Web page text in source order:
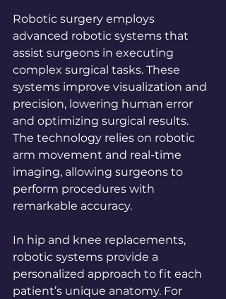
Robotic surgery employs
advanced robotic systems that
assist surgeons in executing
complex surgical tasks. These
systems improve visualization and
precision, lowering human error
and optimizing surgical results.
The technology relies on robotic
arm movement and real-time
imaging, allowing surgeons to
perform procedures with
remarkable accuracy.
In hip and knee replacements,
robotic systems provide a
personalized approach to fit each
patient’s unique anatomy. For